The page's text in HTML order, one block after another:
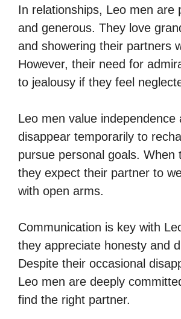
In relationships, Leo men are
and generous. They love
and showering their partners
However, their need for
to jealousy if they feel
Leo men value independence
disappear temporarily to
pursue personal goals. When
they expect their partner to
with open arms.
Communication is key with
they appreciate honesty and
Despite their occasional
Leo men are deeply
find the right partner.